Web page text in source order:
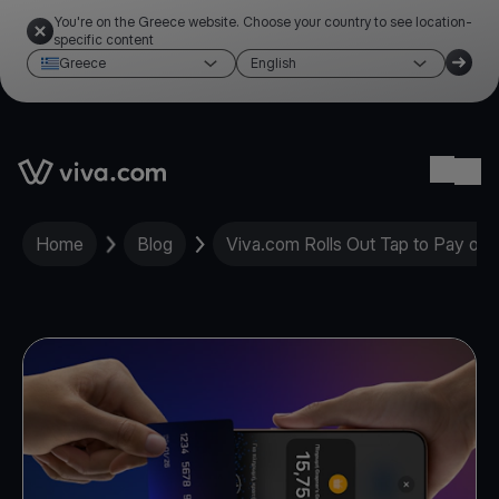
You're on the Greece website. Choose your country to see location-
specific content
Greece
English
Link to the homepage
Home Blog Viva.com Rolls Out Tap to Pay